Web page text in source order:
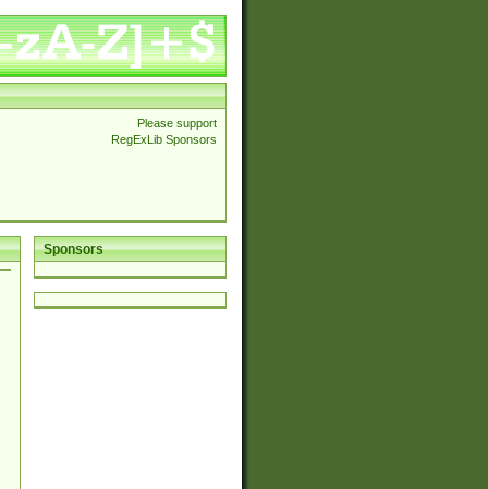
Please support
RegExLib Sponsors
Sponsors